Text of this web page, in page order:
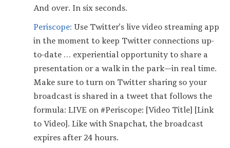
And over. In six seconds.
Periscope: Use Twitter’s live video streaming app
in the moment to keep Twitter connections up-
to-date … experiential opportunity to share a
presentation or a walk in the park — in real time.
Make sure to turn on Twitter sharing so your
broadcast is shared in a tweet that follows the
formula: LIVE on #Periscope: [Video Title] [Link
to Video]. Like with Snapchat, the broadcast
expires after 24 hours.